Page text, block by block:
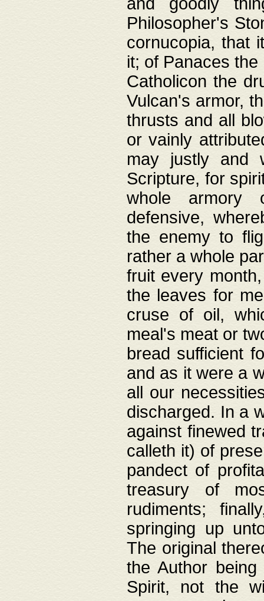
Philosopher's
cornucopia, that
it; of Panaces
Catholicon the
Vulcan's armor,
thrusts and all
or vainly
may justly and
Scripture, for
whole armory
defensive,
the enemy to
rather a whole
fruit every
the leaves for
cruse of oil,
meal's meat or
bread sufficient
and as it were a
all our
discharged. In a
against finewed
calleth it) of
pandect of
treasury of
rudiments;
springing up
The original
the Author
Spirit, not the